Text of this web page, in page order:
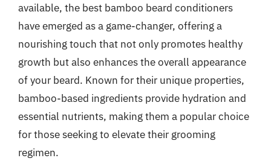
available, the best bamboo beard conditioners
have emerged as a game-changer, offering a
nourishing touch that not only promotes healthy
growth but also enhances the overall appearance
of your beard. Known for their unique properties,
bamboo-based ingredients provide hydration and
essential nutrients, making them a popular choice
for those seeking to elevate their grooming
regimen.